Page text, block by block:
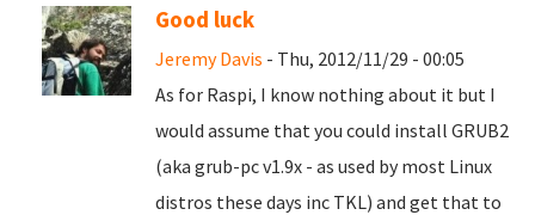
Good luck
Jeremy Davis - Thu, 2012/11/29 - 00:05
As for Raspi, I know nothing about it but I
would assume that you could install GRUB2
(aka grub-pc v1.9x - as used by most Linux
distros these days inc TKL) and get that to